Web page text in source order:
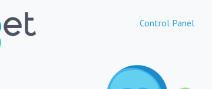
Control Panel